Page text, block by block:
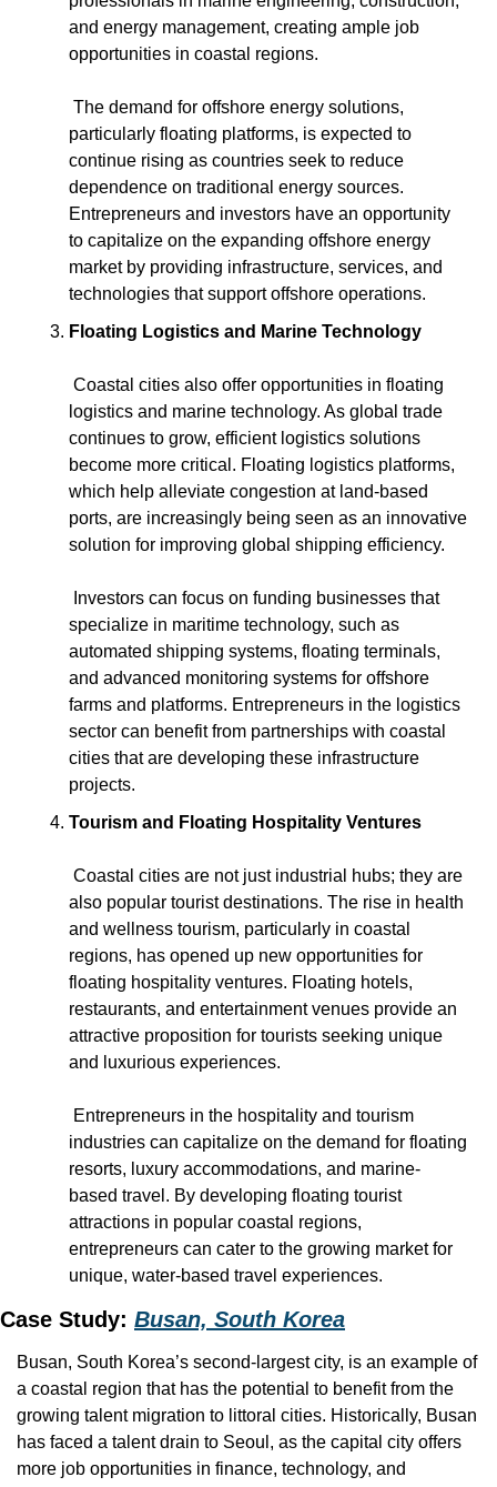
and energy management, creating ample job
opportunities in coastal regions.
particularly floating platforms, is expected to
continue rising as countries seek to reduce
dependence on traditional energy sources.
Entrepreneurs and investors have an opportunity
to capitalize on the expanding offshore energy
market by providing infrastructure, services, and
technologies that support offshore operations.
Floating Logistics and Marine Technology
logistics and marine technology. As global trade
continues to grow, efficient logistics solutions
become more critical. Floating logistics platforms,
which help alleviate congestion at land-based
ports, are increasingly being seen as an innovative
solution for improving global shipping efficiency.
specialize in maritime technology, such as
automated shipping systems, floating terminals,
and advanced monitoring systems for offshore
farms and platforms. Entrepreneurs in the logistics
sector can benefit from partnerships with coastal
cities that are developing these infrastructure
projects.
Tourism and Floating Hospitality Ventures
also popular tourist destinations. The rise in health
and wellness tourism, particularly in coastal
regions, has opened up new opportunities for
floating hospitality ventures. Floating hotels,
restaurants, and entertainment venues provide an
attractive proposition for tourists seeking unique
and luxurious experiences.
industries can capitalize on the demand for floating
resorts, luxury accommodations, and marine-
based travel. By developing floating tourist
attractions in popular coastal regions,
entrepreneurs can cater to the growing market for
unique, water-based travel experiences.
Case Study: Busan, South Korea
Busan, South Korea’s second-largest city, is an example of
a coastal region that has the potential to benefit from the
growing talent migration to littoral cities. Historically, Busan
has faced a talent drain to Seoul, as the capital city offers
more job opportunities in finance, technology, and